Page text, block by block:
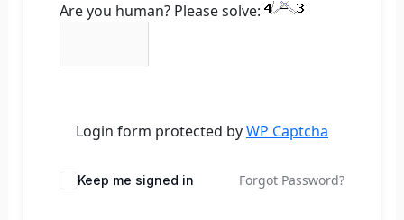
Are you human? Please solve:
Login form protected byWP Captcha
Keep me signed in Forgot Password?